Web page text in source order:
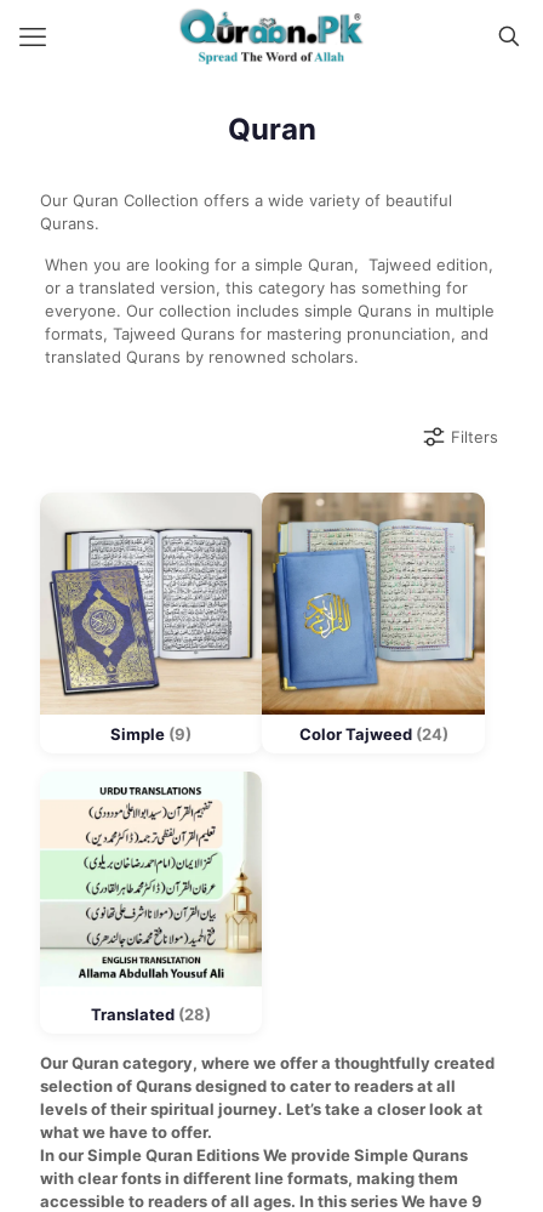
Quran
Our Quran Collection offers a wide variety of beautiful
Qurans.
When you are looking for a simple Quran, Tajweed edition,
or a translated version, this category has something for
everyone. Our collection includes simple Qurans in multiple
formats, Tajweed Qurans for mastering pronunciation, and
translated Qurans by renowned scholars.
Filters
Simple (9) Color Tajweed (24)
Translated (28)
Our Quran category, where we offer a thoughtfully created
selection of Qurans designed to cater to readers at all
levels of their spiritual journey. Let’s take a closer look at
what we have to offer.
In ourSimple QuranEditions We provide Simple Qurans
with clear fonts in different line formats, making them
accessible to readers of all ages. In this series We have 9